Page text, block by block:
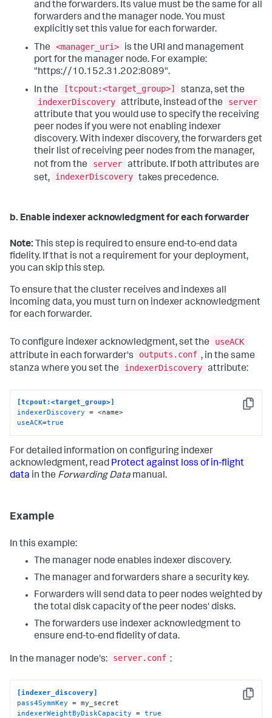
and the forwarders. Its value must be the same for all
forwarders and the manager node. You must
explicitly set this value for each forwarder.
The
<manager_uri>
is the URI and management
port for the manager node. For example:
"https://10.152.31.202:8089".
In the
[tcpout:<target_group>]
stanza, set the
indexerDiscovery attribute, instead of the
server
attribute that you would use to specify the receiving
peer nodes if you were not enabling indexer
discovery. With indexer discovery, the forwarders get
their list of receiving peer nodes from the manager,
not from the
server attribute. If both attributes are
set,
indexerDiscovery takes precedence.
b. Enable indexer acknowledgment for each forwarder
Note: This step is required to ensure end-to-end data
fidelity. If that is not a requirement for your deployment,
you can skip this step.
To ensure that the cluster receives and indexes all
incoming data, you must turn on indexer acknowledgment
for each forwarder.
To configure indexer acknowledgment, set the
useACK
attribute in each forwarder's
outputs.conf , in the same
stanza where you set the
indexerDiscovery attribute:
Copy
[tcpout:<target_group>]
indexerDiscovery
useACK=true
For detailed information on configuring indexer
acknowledgment, read Protect against loss of in-flight
data in the Forwarding Data manual.
Example
In this example:
The manager node enables indexer discovery.
The manager and forwarders share a security key.
Forwarders will send data to peer nodes weighted by
the total disk capacity of the peer nodes' disks.
The forwarders use indexer acknowledgment to
ensure end-to-end fidelity of data.
In the manager node's: server.conf :
Copy
[indexer_discovery]
pass4SymmKey
indexerWeightByDiskCapacity = true